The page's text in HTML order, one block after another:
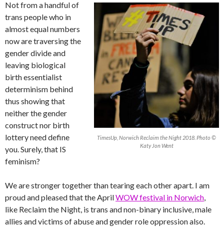
TimesUp, Norwich Reclaim the Night 2018. Photo ©
Katy Jon Went
Not from a handful of
trans people who in
almost equal numbers
now are traversing the
gender divide and
leaving biological
birth essentialist
determinism behind
thus showing that
neither the gender
construct nor birth
lottery need define
you. Surely, that IS
feminism?
We are stronger together than tearing each other apart. I am
proud and pleased that the AprilWOW festival in Norwich,
like Reclaim the Night, is trans and non-binary inclusive, male
allies and victims of abuse and gender role oppression also.